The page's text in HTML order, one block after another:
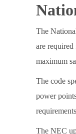
The
are
maximum
The code
power
The NEC